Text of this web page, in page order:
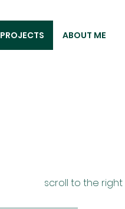
PROJECTS ABOUT ME
scroll to the